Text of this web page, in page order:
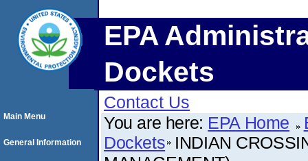
EPA
Dockets
Contact Us
You are here: EPA Home
Dockets INDIAN
Main Menu
General Information